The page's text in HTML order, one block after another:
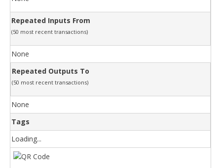
Repeated Inputs From
(50 most recent transactions)
None
Repeated Outputs To
(50 most recent transactions)
None
Tags
Loading...